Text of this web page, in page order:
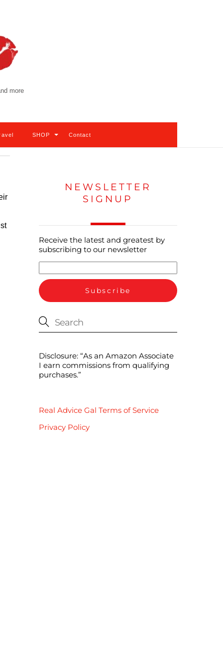
more
SHOP Contact
NEWSLETTER
SIGNUP
Receive the latest and greatest by
subscribing to our newsletter
Disclosure: “As an Amazon Associate
I earn commissions from qualifying
purchases.”
Real Advice Gal Terms of Service
Privacy Policy